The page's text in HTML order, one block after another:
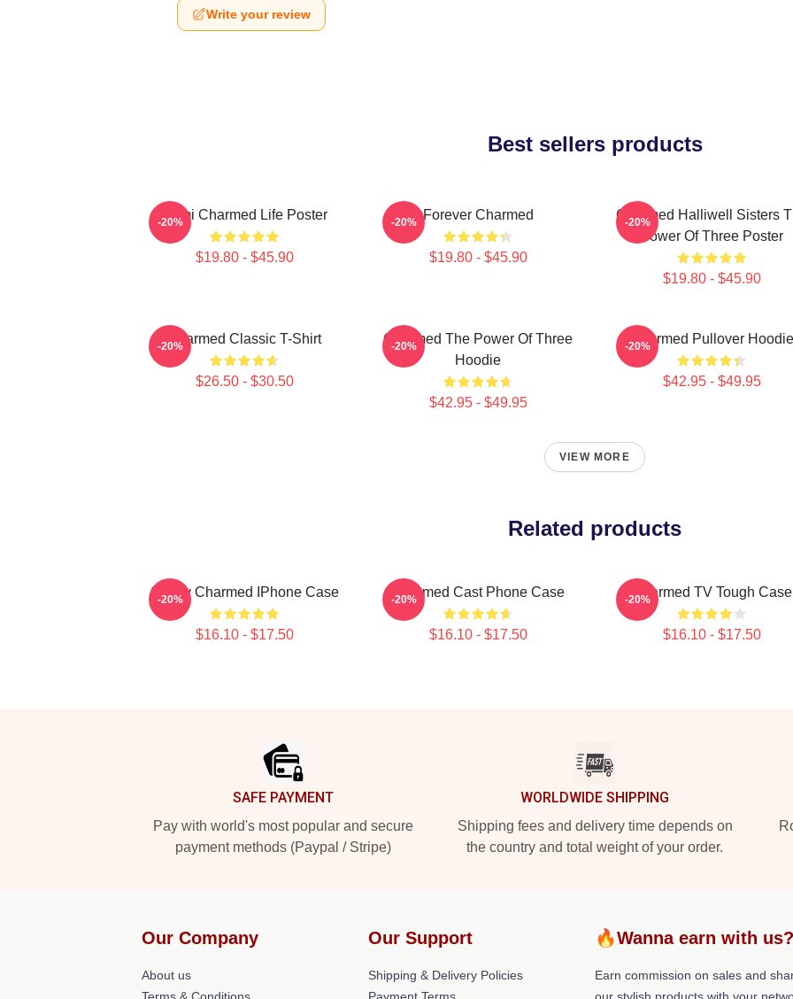
Write your review
Best sellers products
Semi Charmed Life Poster
$19.80 - $45.90
-20% Forever Charmed
$19.80 - $45.90
-20%
Charmed Halliwell Sisters
Power Of Three Poster
$19.80 - $45.90
-20%
Charmed Classic T-Shirt
$26.50 - $30.50
-20%
Charmed The Power Of Three
Hoodie
$42.95 - $49.95
-20% Charmed Pullover Hoodie
$42.95 - $49.95
-20%
VIEW MORE
Related products
Surely Charmed IPhone Case
$16.10 - $17.50
-20% Charmed Cast Phone Case
$16.10 - $17.50
-20% Charmed TV Tough Case
$16.10 - $17.50
-20%
SAFE PAYMENT
Pay with world's most popular and secure
payment methods (Paypal / Stripe)
WORLDWIDE SHIPPING
Shipping fees and delivery time depends on
the country and total weight of your order.
Our Company
About us
Our Support
Shipping & Delivery Policies
🔥Wanna earn with
Earn commission on sales and